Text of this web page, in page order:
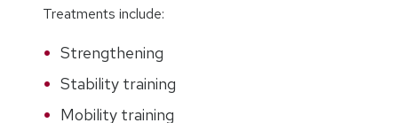
Treatments include:
Strengthening
Stability training
Mobility training